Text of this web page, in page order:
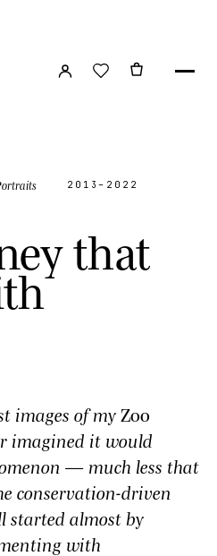
2013–2022
eythat
th
images of my Zoo
imagined it would
— much less that
conservation-driven
started almost by
with